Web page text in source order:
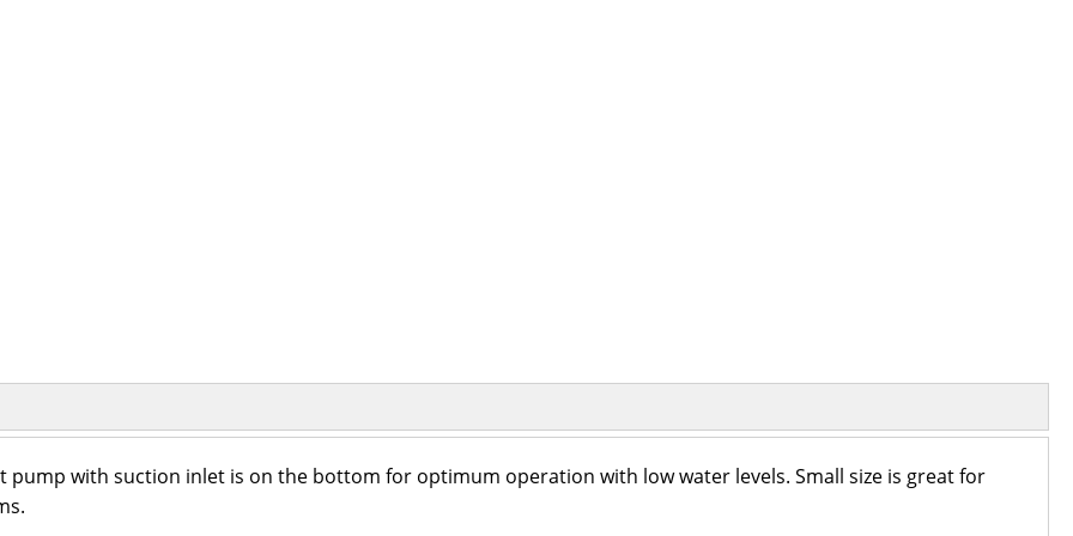
pump with suction inlet is on the bottom for optimum operation with low water levels. Small size is great for